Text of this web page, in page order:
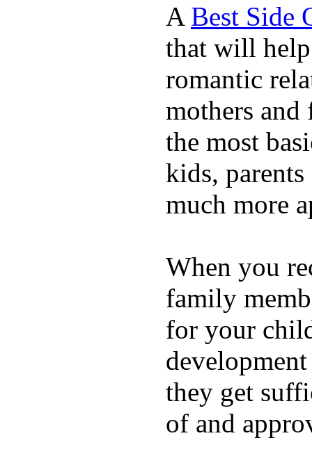
A Best Side
that will help
romantic
mothers and
the most
kids,
much more
When you
family
for your
they get
of and